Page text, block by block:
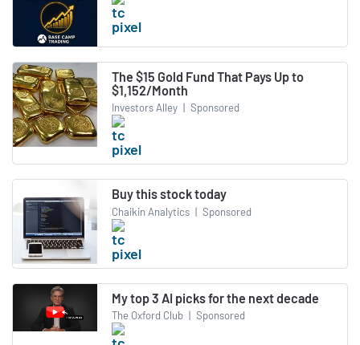
The $15 Gold Fund That Pays Up to
$1,152/Month
Investors Alley | Sponsored
Buy this stock today
Chaikin Analytics | Sponsored
My top 3 AI picks for the next decade
The Oxford Club | Sponsored